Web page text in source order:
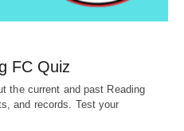
FC Quiz
the current and past Reading
and records. Test your